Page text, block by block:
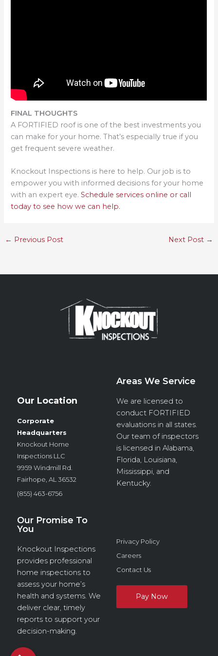
FINAL THOUGHTS
A FORTIFIED roof is one of the best investments you
can make for your home. That’s especially true if you
get frequent severe weather.
Knockout Inspections is here to help. Our job is to
empower you with informed decisions for your home
with an expert eye.Schedule services online or call
today to see how we can help.
← Previous Post Next Post →
Our Location
Corporate
Headquarters
Knockout Home
Inspections LLC
9959 Windmill Rd.
Fairhope, AL 36532
(855) 463-6756
Areas We Service
We are licensed to
conduct FORTIFIED
evaluations in all states.
Our team of inspectors
is licensed in Alabama,
Florida, Louisiana,
Mississippi, and
Kentucky.
Our Promise To
You
Knockout Inspections
provides professional
home inspections to
assess your home’s
health and systems. We
deliver clear, timely
reports to support your
decision-making.
Privacy Policy
Careers
Contact Us